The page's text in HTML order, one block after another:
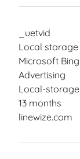
_uetvid
Local storage
Microsoft Bing
Advertising
Local-
13 months
linewize.com